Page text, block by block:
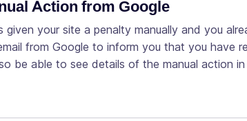
Action from Google
given your site a penalty manually and you
from Google to inform you that you have
be able to see details of the manual action